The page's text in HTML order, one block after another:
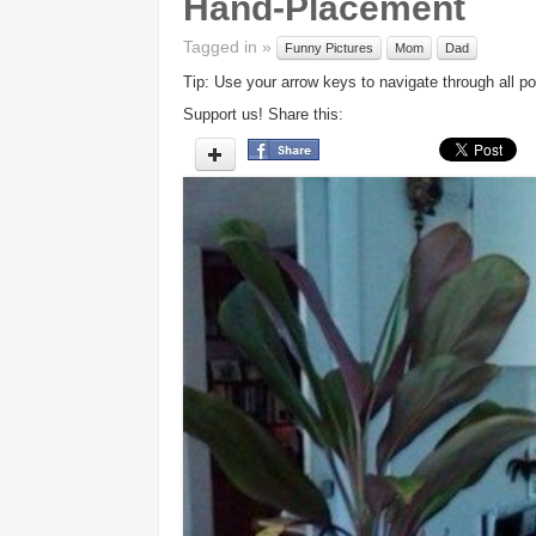
Tagged in » Funny Pictures Mom Dad
Tip: Use your arrow keys to navigate through all
Support us! Share this: